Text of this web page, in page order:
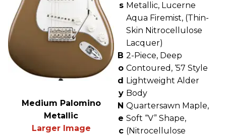
Medium Palomino
Metallic
Larger Image
s Metallic, Lucerne
Aqua Firemist, (Thin-
Skin Nitrocellulose
Lacquer)
B
o
d
y
2-Piece, Deep
Contoured, ‘57 Style
Lightweight Alder
Body
N
e
c
Quartersawn Maple,
Soft “V” Shape,
(Nitrocellulose